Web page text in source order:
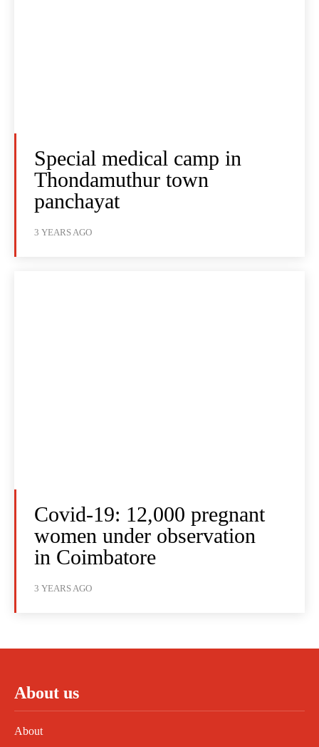
Special medical camp in
Thondamuthur town
panchayat
3 YEARS AGO
Covid-19: 12,000 pregnant
women under observation
in Coimbatore
3 YEARS AGO
About us
About